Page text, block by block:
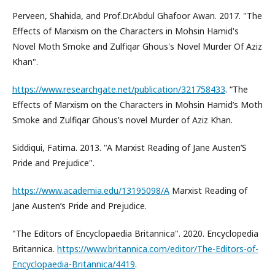
Perveen, Shahida, and Prof.Dr.Abdul Ghafoor Awan. 2017. "The
Effects of Marxism on the Characters in Mohsin Hamid's
Novel Moth Smoke and Zulfiqar Ghous's Novel Murder Of Aziz
Khan".
https://www.researchgate.net/publication/321758433. “The
Effects of Marxism on the Characters in Mohsin Hamid’s Moth
Smoke and Zulfiqar Ghous’s novel Murder of Aziz Khan.
Siddiqui, Fatima. 2013. "A Marxist Reading of Jane Austen’S
Pride and Prejudice".
https://www.academia.edu/13195098/A Marxist Reading of
Jane Austen’s Pride and Prejudice.
"The Editors of Encyclopaedia Britannica". 2020. Encyclopedia
Britannica. https://www.britannica.com/editor/The-Editors-of-
Encyclopaedia-Britannica/4419.